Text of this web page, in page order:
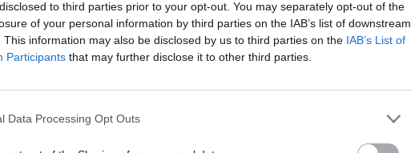
to third parties prior to your opt-out. You may separately opt-out of the
of your personal information by third parties on the IAB’s list of downstream
This information may also be disclosed by us to third parties on the IAB’s List of
Participants that may further disclose it to other third parties.
Data Processing Opt Outs
an Instagram caption
this weekend, Britney said: “For
videos … look I’m not gonna be performing on any
I wear, say, do, or think!!!! [sic].
rather share videos YES from my living room instead
so far gone they couldn’t even shake my hand and I